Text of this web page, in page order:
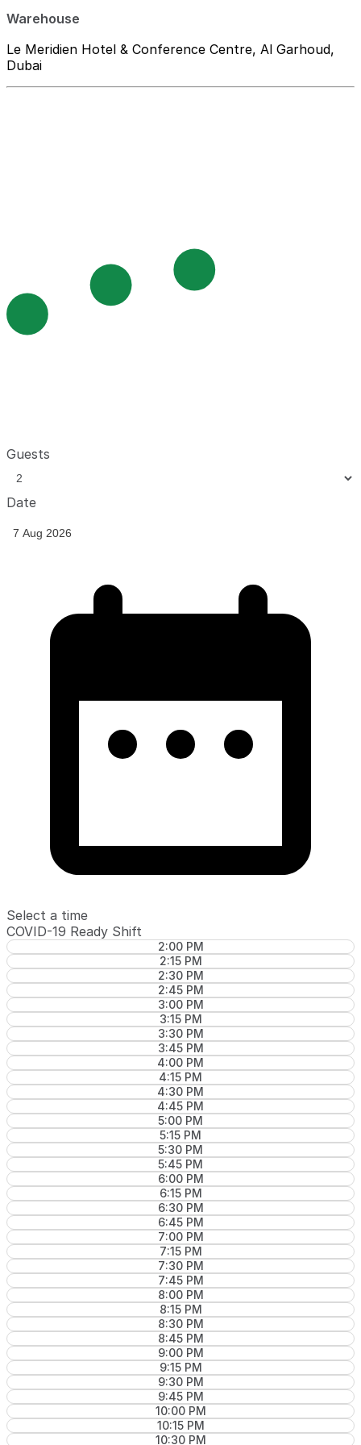
Warehouse
Le Meridien Hotel & Conference Centre, Al Garhoud,
Dubai
Guests
Date
Select a time
COVID-19 Ready Shift
2:00 PM
2:15 PM
2:30 PM
2:45 PM
3:00 PM
3:15 PM
3:30 PM
3:45 PM
4:00 PM
4:15 PM
4:30 PM
4:45 PM
5:00 PM
5:15 PM
5:30 PM
5:45 PM
6:00 PM
6:15 PM
6:30 PM
6:45 PM
7:00 PM
7:15 PM
7:30 PM
7:45 PM
8:00 PM
8:15 PM
8:30 PM
8:45 PM
9:00 PM
9:15 PM
9:30 PM
9:45 PM
10:00 PM
10:15 PM
10:30 PM